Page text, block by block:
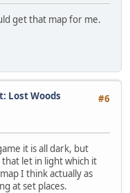
get that map for me.
#6
Lost Woods
it is all dark, but
let in light which it
I think actually as
at set places.